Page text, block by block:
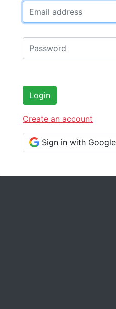
Login
Create an account
Sign in with Google